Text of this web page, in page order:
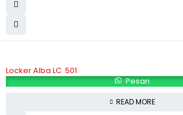
Locker Alba LC  501
Pesan
READ MORE